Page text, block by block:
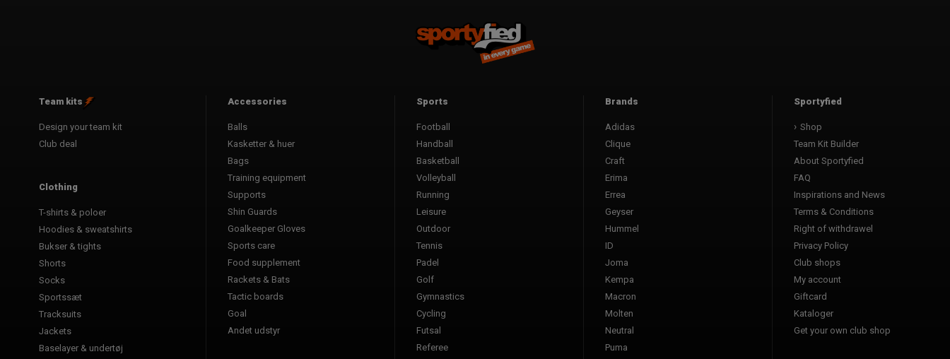
Team kits
Design your team kit
Club deal
Clothing
T-shirts & poloer
Hoodies & sweatshirts
Bukser & tights
Shorts
Socks
Sportssæt
Tracksuits
Jackets
Baselayer & undertøj
Accessories
Balls
Kasketter & huer
Bags
Training equipment
Supports
Shin Guards
Goalkeeper Gloves
Sports care
Food supplement
Rackets & Bats
Tactic boards
Goal
Andet udstyr
Sports
Football
Handball
Basketball
Volleyball
Running
Leisure
Outdoor
Tennis
Padel
Golf
Gymnastics
Cycling
Futsal
Referee
Brands
Adidas
Clique
Craft
Erima
Errea
Geyser
Hummel
ID
Joma
Kempa
Macron
Molten
Neutral
Puma
Sportyfied
Shop
Team Kit Builder
About Sportyfied
FAQ
Inspirations and News
Terms & Conditions
Right of withdrawel
Privacy Policy
Club shops
My account
Giftcard
Kataloger
Get your own club shop